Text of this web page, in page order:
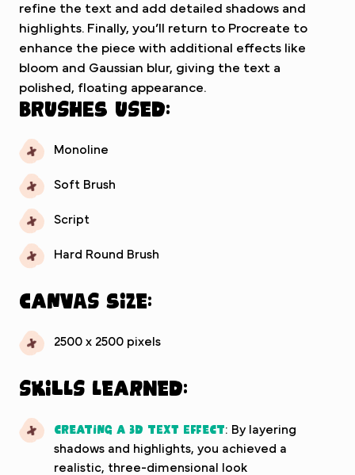
refine the text and add detailed shadows and
highlights. Finally, you’ll return to Procreate to
enhance the piece with additional effects like
bloom and Gaussian blur, giving the text a
polished, floating appearance.
Brushes used:
Monoline
Soft Brush
Script
Hard Round Brush
Canvas Size:
2500 x 2500 pixels
Skills Learned:
Creating a 3D text effect: By layering
shadows and highlights, you achieved a
realistic, three-dimensional look